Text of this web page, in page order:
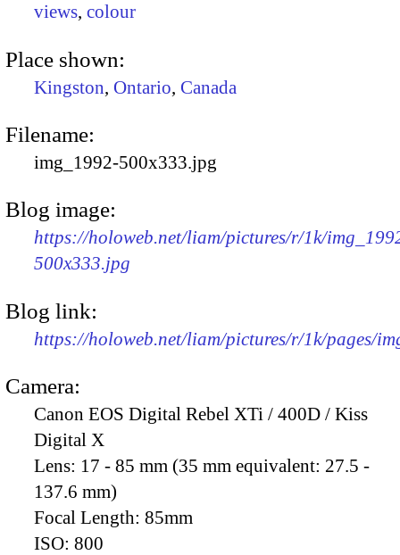
views, colour
Place shown:
Kingston, Ontario, Canada
Filename:
img_1992-500x333.jpg
Blog image:
https://holoweb.net/liam/pictures/r/1k/
500x333.jpg
Blog link:
https://holoweb.net/liam/pictures/r/1k/pages/
Camera:
Canon EOS Digital Rebel XTi / 400D / Kiss
Digital X
Lens: 17 - 85 mm (35 mm equivalent: 27.5 -
137.6 mm)
Focal Length: 85mm
ISO: 800